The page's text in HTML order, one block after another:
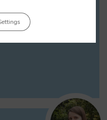
on
aspects
(AI) technologies,